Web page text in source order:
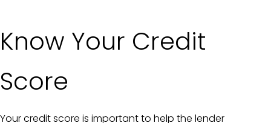
Know Your Credit
Score
Your credit score is important to help the lender